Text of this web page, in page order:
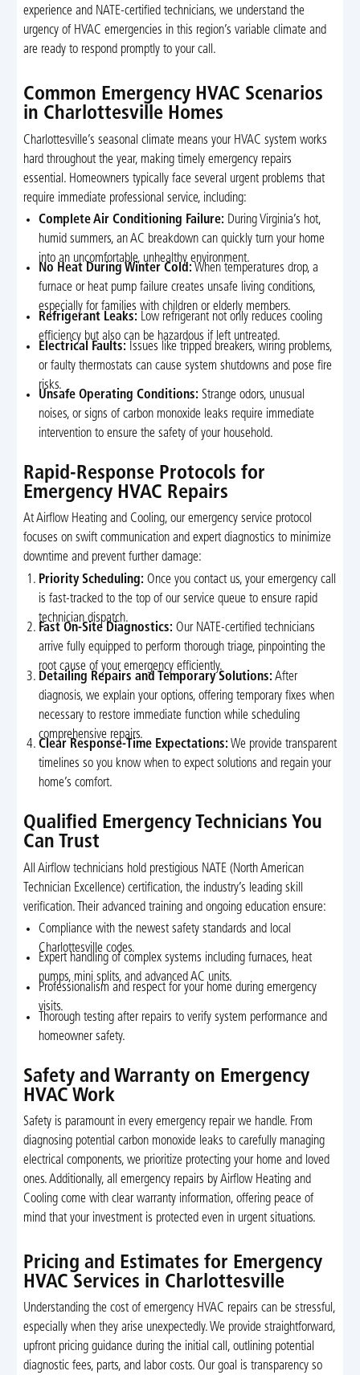
experience and NATE-certified technicians, we understand the
urgency of HVAC emergencies in this region’s variable climate and
are ready to respond promptly to your call.
Common Emergency HVAC Scenarios
in Charlottesville Homes
Charlottesville’s seasonal climate means your HVAC system works
hard throughout the year, making timely emergency repairs
essential. Homeowners typically face several urgent problems that
require immediate professional service, including:
Complete Air Conditioning Failure: During Virginia’s hot,
humid summers, an AC breakdown can quickly turn your home
into an uncomfortable, unhealthy environment.
No Heat During Winter Cold: When temperatures drop, a
furnace or heat pump failure creates unsafe living conditions,
especially for families with children or elderly members.
Refrigerant Leaks: Low refrigerant not only reduces cooling
efficiency but also can be hazardous if left untreated.
Electrical Faults: Issues like tripped breakers, wiring problems,
or faulty thermostats can cause system shutdowns and pose fire
risks.
Unsafe Operating Conditions: Strange odors, unusual
noises, or signs of carbon monoxide leaks require immediate
intervention to ensure the safety of your household.
Rapid-Response Protocols for
Emergency HVAC Repairs
At Airflow Heating and Cooling, our emergency service protocol
focuses on swift communication and expert diagnostics to minimize
downtime and prevent further damage:
Priority Scheduling: Once you contact us, your emergency call
is fast-tracked to the top of our service queue to ensure rapid
technician dispatch.
Fast On-Site Diagnostics: Our NATE-certified technicians
arrive fully equipped to perform thorough triage, pinpointing the
root cause of your emergency efficiently.
Detailing Repairs and Temporary Solutions: After
diagnosis, we explain your options, offering temporary fixes when
necessary to restore immediate function while scheduling
comprehensive repairs.
Clear Response-Time Expectations: We provide transparent
timelines so you know when to expect solutions and regain your
home’s comfort.
Qualified Emergency Technicians You
Can Trust
All Airflow technicians hold prestigious NATE (North American
Technician Excellence) certification, the industry’s leading skill
verification. Their advanced training and ongoing education ensure:
Compliance with the newest safety standards and local
Charlottesville codes.
Expert handling of complex systems including furnaces, heat
pumps, mini splits, and advanced AC units.
Professionalism and respect for your home during emergency
visits.
Thorough testing after repairs to verify system performance and
homeowner safety.
Safety and Warranty on Emergency
HVAC Work
Safety is paramount in every emergency repair we handle. From
diagnosing potential carbon monoxide leaks to carefully managing
electrical components, we prioritize protecting your home and loved
ones. Additionally, all emergency repairs by Airflow Heating and
Cooling come with clear warranty information, offering peace of
mind that your investment is protected even in urgent situations.
Pricing and Estimates for Emergency
HVAC Services in Charlottesville
Understanding the cost of emergency HVAC repairs can be stressful,
especially when they arise unexpectedly. We provide straightforward,
upfront pricing guidance during the initial call, outlining potential
diagnostic fees, parts, and labor costs. Our goal is transparency so